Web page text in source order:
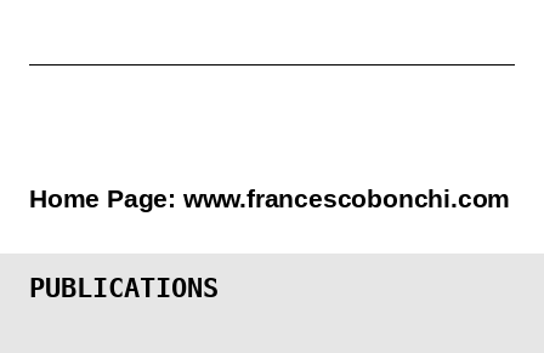
Home Page: www.francescobonchi.com
PUBLICATIONS